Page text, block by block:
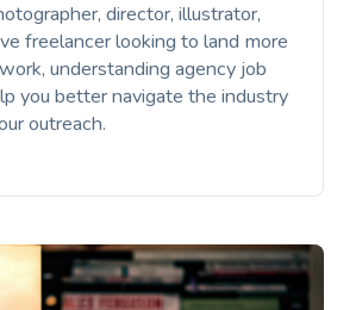
director, illustrator,
freelancer looking to land more
understanding agency job
you better navigate the industry
outreach.